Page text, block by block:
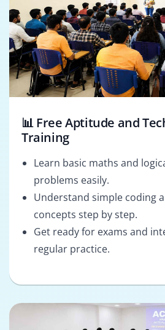
📊 Free Aptitude and
Training
Learn basic maths and
problems easily.
Understand simple coding
concepts step by step.
Get ready for exams and
regular practice.